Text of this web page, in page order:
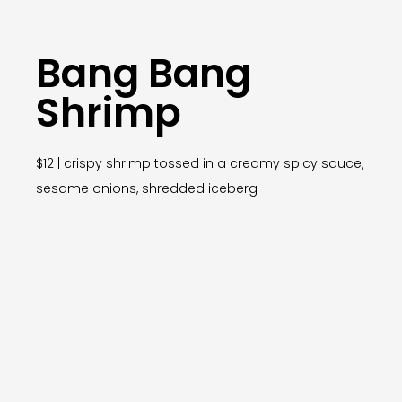
Bang Bang
Shrimp
$12 | crispy shrimp tossed in a creamy spicy sauce,
sesame onions, shredded iceberg